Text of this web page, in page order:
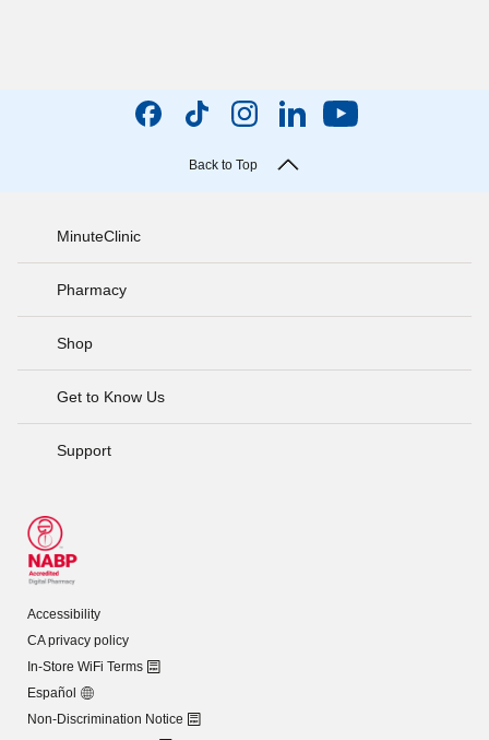
Back to Top
MinuteClinic
Pharmacy
Shop
Get to Know Us
Support
Accessibility
CA privacy policy
In-Store WiFi Terms
Español
Non-Discrimination Notice